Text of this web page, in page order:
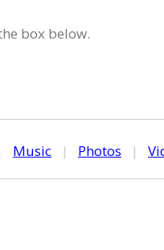
box below.
Music | Photos |